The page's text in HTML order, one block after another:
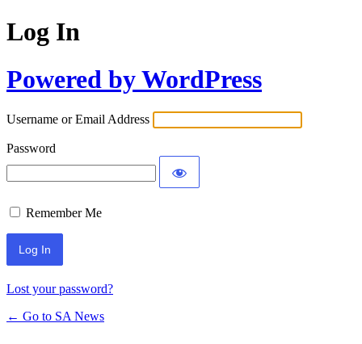
Log In
Powered by WordPress
Username or Email Address
Password
Remember Me
Lost your password?
← Go to SA News